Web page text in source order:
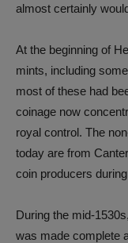
almost certainly
At the beginning of
mints, including
most of these had
coinage now
royal control. The
today are from
coin producers
During the mid-
was made complete